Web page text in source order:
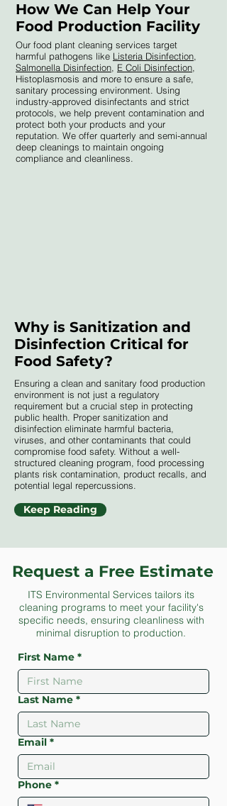
How We Can Help Your
Food Production Facility
Our food plant cleaning services target
harmful pathogens like Listeria Disinfection
Salmonella Disinfection E Coli Disinfection
Histoplasmosis and more to ensure a safe,
sanitary processing environment. Using
industry-approved disinfectants and strict
protocols, we help prevent contamination and
protect both your products and your
reputation. We offer quarterly and semi-annual
deep cleanings to maintain ongoing
compliance and cleanliness.
Why is Sanitization and
Disinfection Critical for
Food Safety?
Ensuring a clean and sanitary food production
environment is not just a regulatory
requirement but a crucial step in protecting
public health. Proper sanitization and
disinfection eliminate harmful bacteria,
viruses, and other contaminants that could
compromise food safety. Without a well-
structured cleaning program, food processing
plants risk contamination, product recalls, and
potential legal repercussions.
Keep Reading
Request a Free Estimate
ITS Environmental Services tailors its
cleaning programs to meet your facility's
specific needs, ensuring cleanliness with
minimal disruption to production.
First Name *
Last Name *
Email *
Phone *